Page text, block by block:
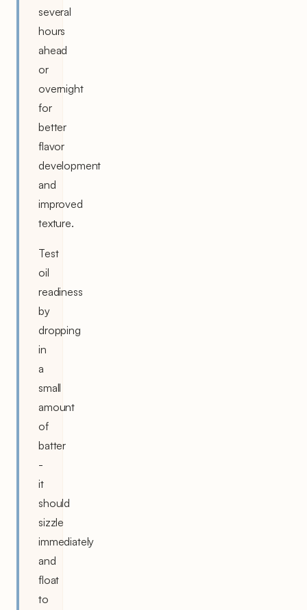
several
hours
ahead
or
overnight
for
better
flavor
development
and
improved
texture.
Test
oil
readiness
by
dropping
in
a
small
amount
of
batter
-
it
should
sizzle
immediately
and
float
to